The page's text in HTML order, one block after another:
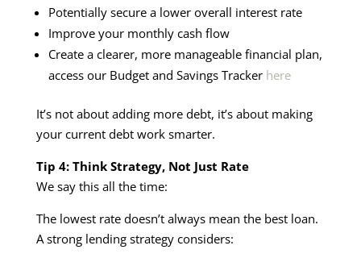
Potentially secure a lower overall interest rate
Improve your monthly cash flow
Create a clearer, more manageable financial plan,
access our Budget and Savings Trackerhere
It’s not about adding more debt, it’s about making
your current debt work smarter.
Tip 4: Think Strategy, Not Just Rate
We say this all the time:
The lowest rate doesn’t always mean the best loan.
A strong lending strategy considers: